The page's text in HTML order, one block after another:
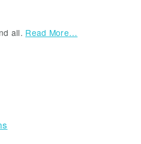
all. Read More…